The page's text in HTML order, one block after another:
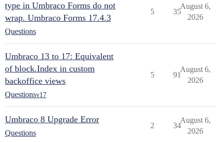
type in Umbraco Forms do not
wrap. Umbraco Forms 17.4.3
Questions
5 35
August 6,
2026
Umbraco 13 to 17: Equivalent
of block.Index in custom
backoffice views
Questionsv17
5 91
August 6,
2026
Umbraco 8 Upgrade Error
Questions
2 34
August 6,
2026